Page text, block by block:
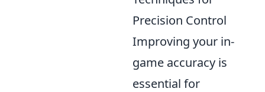
Precision Control
Improving your in-
game accuracy is
essential for